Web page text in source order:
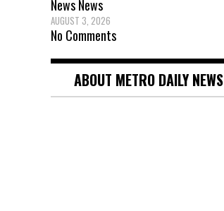
NewsNews
AUGUST 3, 2026
No Comments
ABOUT METRO DAILY NEWS